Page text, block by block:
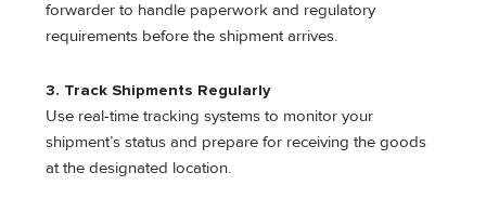
forwarder to handle paperwork and regulatory
requirements before the shipment arrives.
3. Track Shipments Regularly
Use real-time tracking systems to monitor your
shipment’s status and prepare for receiving the goods
at the designated location.